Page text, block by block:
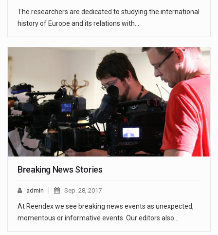
The researchers are dedicated to studying the international
history of Europe and its relations with…
Breaking News Stories
admin Sep. 28, 2017
At Reendex we see breaking news events as unexpected,
momentous or informative events. Our editors also…